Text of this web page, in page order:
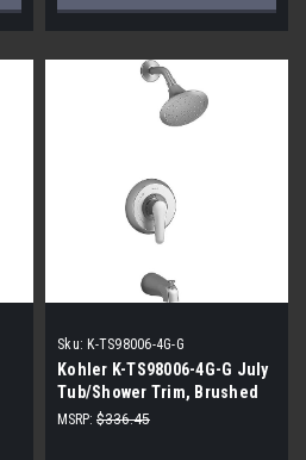
Sku: K-TS98006-4G-G
Kohler K-TS98006-4G-G July
Tub/Shower Trim, Brushed
Chrome
MSRP: $336.45